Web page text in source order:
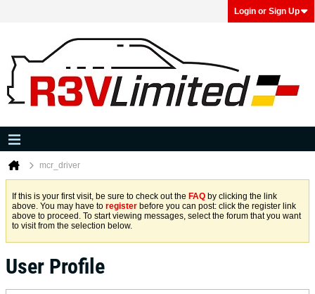
Login or Sign Up
mcr_driver
If this is your first visit, be sure to check out the FAQ by clicking the link
above. You may have to register before you can post: click the register link
above to proceed. To start viewing messages, select the forum that you want
to visit from the selection below.
User Profile